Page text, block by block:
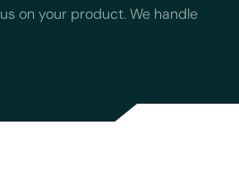
on your product. We handle